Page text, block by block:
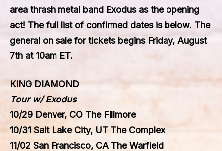
area thrash metal band Exodusas the opening
act! The full list of confirmed dates is below. The
general on sale for tickets begins Friday, August
7th at 10am ET.
KING DIAMOND
Tour w/ Exodus
10/29 Denver, CO The Fillmore
10/31 Salt Lake City, UT The Complex
11/02 San Francisco, CA The Warfield